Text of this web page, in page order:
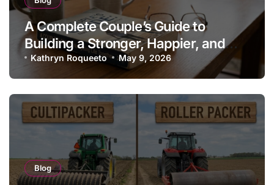
A Complete Couple’s Guide to
Building a Stronger, Happier, and
More Fulfilling Relationship
Kathryn Roqueeto May 9, 2026
Blog